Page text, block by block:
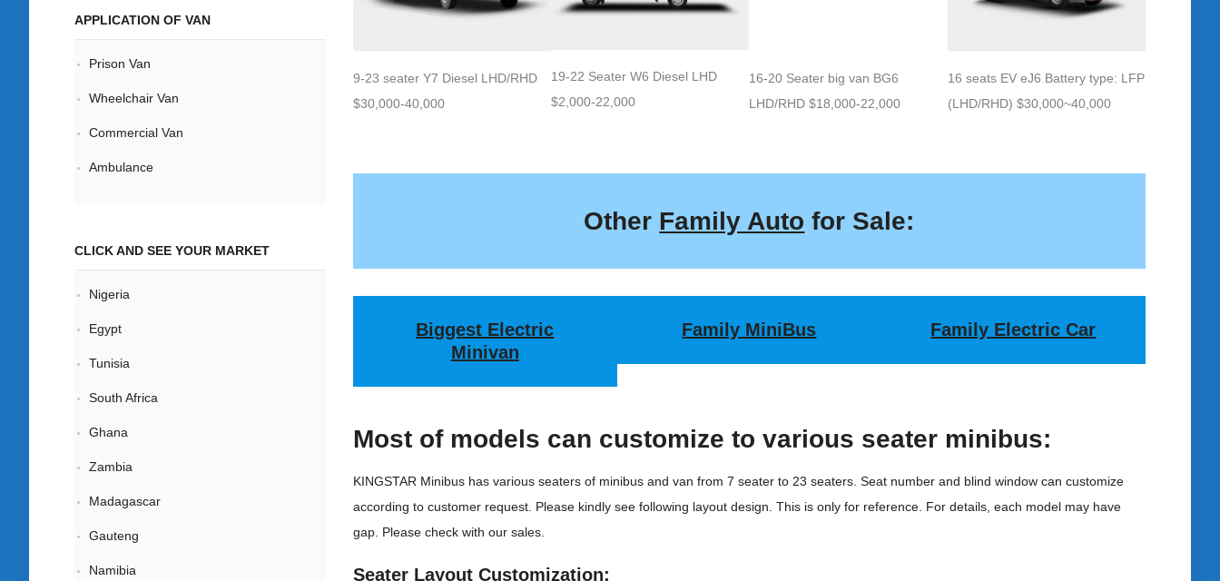
9-23 seater Y7 Diesel LHD/RHD
$30,000-40,000
19-22 Seater W6 Diesel LHD
$2,000-22,000
16-20 Seater big van BG6
LHD/RHD $18,000-22,000
16 seats EV eJ6 Battery type: LFP
(LHD/RHD) $30,000~40,000
Other Family Auto for Sale:
Biggest Electric
Minivan
Family MiniBus Family Electric Car
Most of models can customize to various seater minibus:
KINGSTAR Minibus has various seaters of minibus and van from 7 seater to 23 seaters. Seat number and blind window can customize
according to customer request. Please kindly see following layout design. This is only for reference. For details, each model may have
gap. Please check with our sales.
Seater Layout Customization:
APPLICATION OF VAN
Prison Van
Wheelchair Van
Commercial Van
Ambulance
CLICK AND SEE YOUR MARKET
Nigeria
Egypt
Tunisia
South Africa
Ghana
Zambia
Madagascar
Gauteng
Namibia